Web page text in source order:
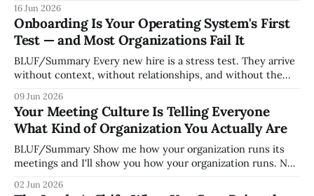
whoever happened to be most influential as the company
grew. Accidental culture is dangerous because it's invisible
— it shapes how decisions get
16 Jun 2026
Onboarding Is Your Operating System's First
Test — and Most Organizations Fail It
BLUF/Summary Every new hire is a stress test. They arrive
without context, without relationships, and without the
organization. How quickly and confidently they become
engaged and productive is a direct measurement of how
mature your operating system actually is. If
09 Jun 2026
Your Meeting Culture Is Telling Everyone
What Kind of Organization You Actually Are
BLUF/Summary Show me how your organization runs its
meetings and I'll show you how your organization runs. Not
but because meeting culture is a high-fidelity diagnostic —
02 Jun 2026